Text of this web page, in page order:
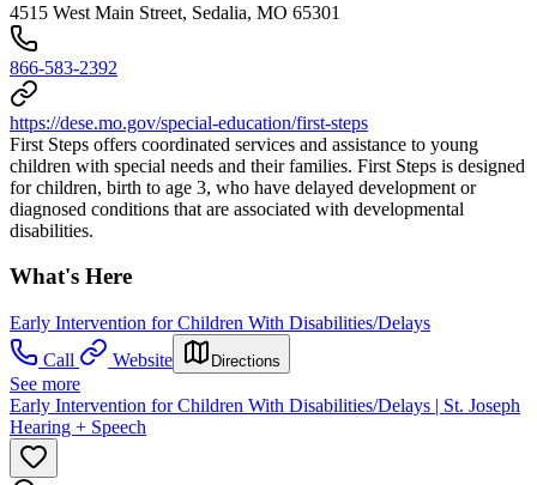
4515 West Main Street, Sedalia, MO 65301
866-583-2392
https://dese.mo.gov/special-education/first-steps
First Steps offers coordinated services and assistance to young
children with special needs and their families. First Steps is designed
for children, birth to age 3, who have delayed development or
diagnosed conditions that are associated with developmental
disabilities.
What's Here
Early Intervention for Children With Disabilities/Delays
Call
Website Directions
See more
Early Intervention for Children With Disabilities/Delays | St. Joseph
Hearing + Speech